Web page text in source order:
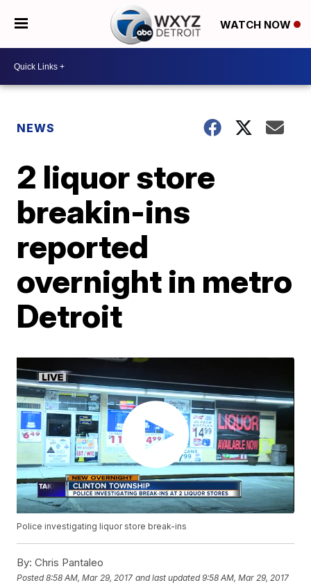
WATCH NOW
NEWS
2 liquor store
breakin-ins
reported
overnight in metro
Detroit
Police investigating liquor store break-ins
By: Chris Pantaleo
Posted8:58 AM, Mar 29, 2017 and last updated 9:58 AM, Mar 29, 2017